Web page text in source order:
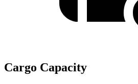
Cargo Capacity